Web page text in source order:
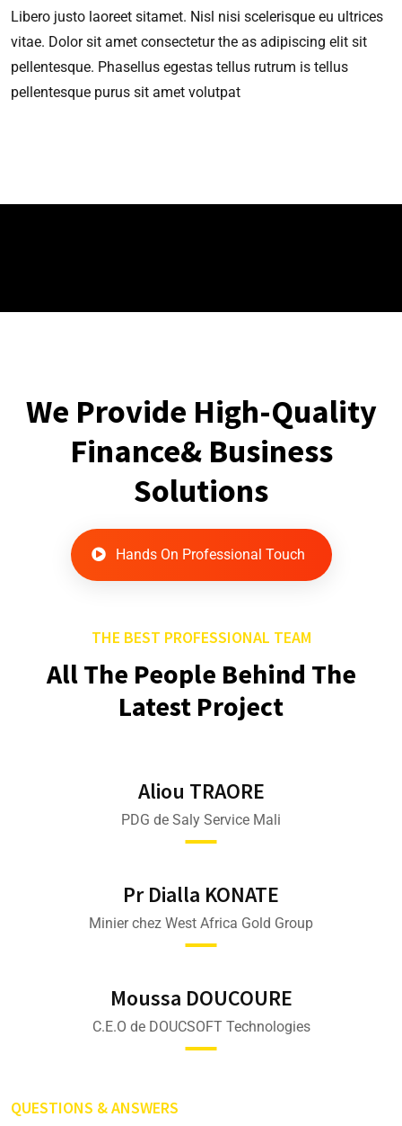
Libero justo laoreet sitamet. Nisl nisi scelerisque eu ultrices
vitae. Dolor sit amet consectetur the as adipiscing elit sit
pellentesque. Phasellus egestas tellus rutrum is tellus
pellentesque purus sit amet volutpat
We Provide High-Quality
Finance& Business
Solutions
Hands On Professional Touch
THE BEST PROFESSIONAL TEAM
All The People Behind The
Latest Project
Aliou TRAORE
PDG de Saly Service Mali
Pr Dialla KONATE
Minier chez West Africa Gold Group
Moussa DOUCOURE
C.E.O de DOUCSOFT Technologies
QUESTIONS & ANSWERS